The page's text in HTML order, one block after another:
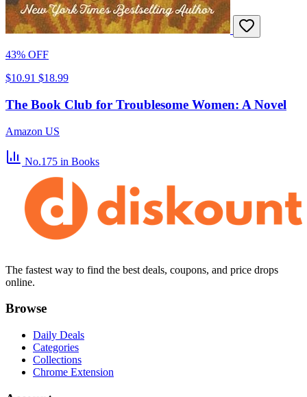
43% OFF
$10.91 $18.99
The Book Club for Troublesome Women: A Novel
Amazon US
No.175 in Books
The fastest way to find the best deals, coupons, and price drops
online.
Browse
Daily Deals
Categories
Collections
Chrome Extension